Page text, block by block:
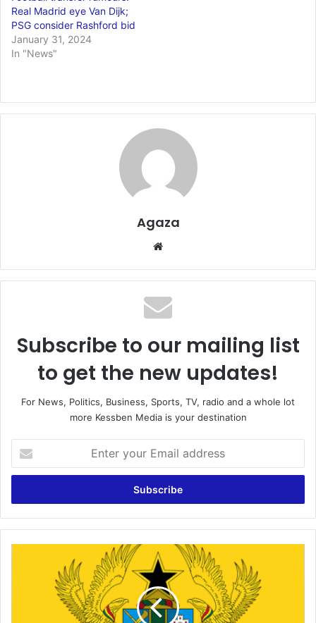
Real Madrid eye Van Dijk;
PSG consider Rashford bid
January 31, 2024
In "News"
Agaza
Subscribe to our mailing list
to get the new updates!
For News, Politics, Business, Sports, TV, radio and a whole lot
more Kessben Media is your destination
your
Email